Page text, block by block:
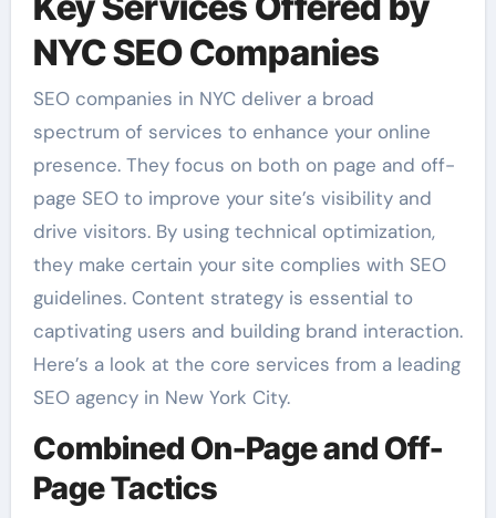
NYC SEO Companies
SEO companies in NYC deliver a broad
spectrum of services to enhance your online
presence. They focus on both on page and off-
page SEO to improve your site’s visibility and
drive visitors. By using technical optimization,
they make certain your site complies with SEO
guidelines. Content strategy is essential to
captivating users and building brand interaction.
Here’s a look at the core services from a leading
SEO agency in New York City.
Combined On-Page and Off-
Page Tactics